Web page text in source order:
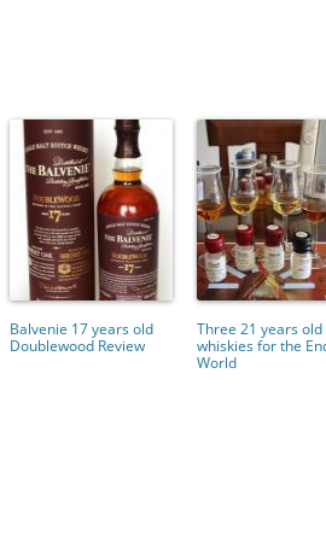
Balvenie 17 years old
Doublewood Review
Three 21 years old
whiskies for the
World